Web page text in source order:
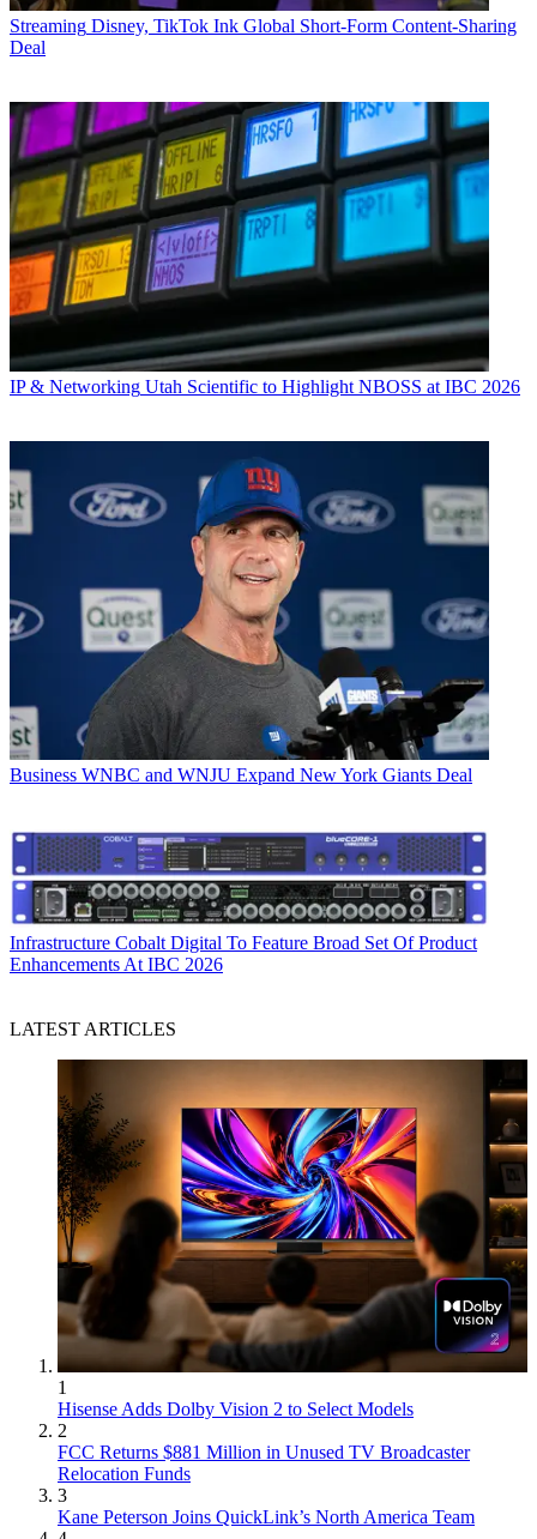
Streaming Disney, TikTok Ink Global Short-Form Content-Sharing
Deal
IP & Networking Utah Scientific to Highlight NBOSS at IBC 2026
Business WNBC and WNJU Expand New York Giants Deal
Infrastructure Cobalt Digital To Feature Broad Set Of Product
Enhancements At IBC 2026
LATEST ARTICLES
1
Hisense Adds Dolby Vision 2 to Select Models
2
FCC Returns $881 Million in Unused TV Broadcaster
Relocation Funds
3
Kane Peterson Joins QuickLink’s North America Team